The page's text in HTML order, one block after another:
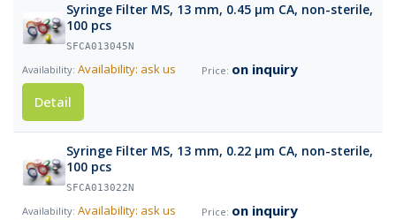
Syringe Filter MS, 13 mm, 0.45 µm CA, non-sterile,
100 pcs
SFCA013045N
Availability: ask us
on inquiry
Detail
Syringe Filter MS, 13 mm, 0.22 µm CA, non-sterile,
100 pcs
SFCA013022N
Availability: ask us
on inquiry